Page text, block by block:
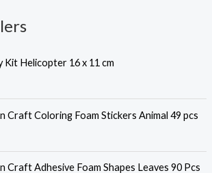
Helicopter 16 x 11 cm
Craft Coloring Foam Stickers Animal 49 pcs
Craft Adhesive Foam Shapes Leaves 90 Pcs